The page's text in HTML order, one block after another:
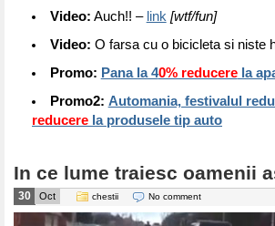
Video: Auch!! – link [wtf/fun]
Video: O farsa cu o bicicleta si niste
Promo: Pana la 40% reducerela
Promo2: Automania, festivalul
reducere la produsele tip auto
In ce lume traiesc oamenii
30 Oct chestii No comment